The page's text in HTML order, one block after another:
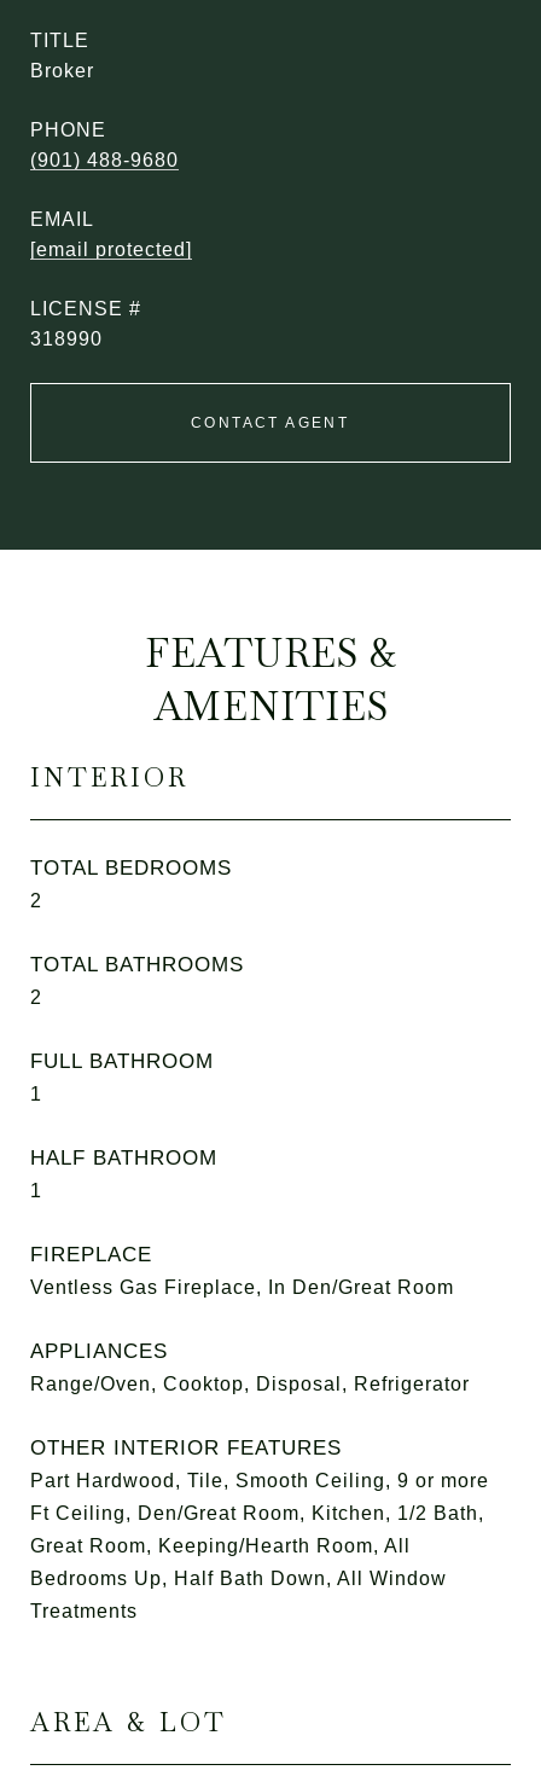
TITLE
Broker
PHONE
(901) 488-9680
EMAIL
[email protected]
318990
CONTACT AGENT
FEATURES &
AMENITIES
INTERIOR
TOTAL BEDROOMS
2
TOTAL BATHROOMS
2
FULL BATHROOM
1
HALF BATHROOM
1
FIREPLACE
Ventless Gas Fireplace, In Den/Great Room
APPLIANCES
Range/Oven, Cooktop, Disposal, Refrigerator
OTHER INTERIOR FEATURES
Part Hardwood, Tile, Smooth Ceiling, 9 or more
Ft Ceiling, Den/Great Room, Kitchen, 1/2 Bath,
Great Room, Keeping/Hearth Room, All
Bedrooms Up, Half Bath Down, All Window
Treatments
AREA & LOT